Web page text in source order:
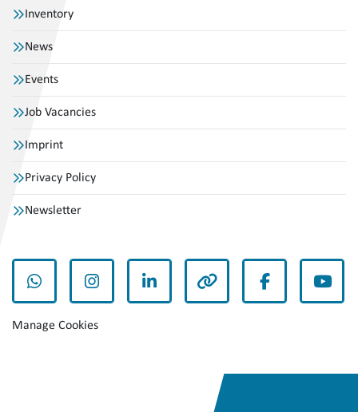
Inventory
News
Events
Job Vacancies
Imprint
Privacy Policy
Newsletter
whatsappinstagramlinkedin other facebook
Manage Cookies